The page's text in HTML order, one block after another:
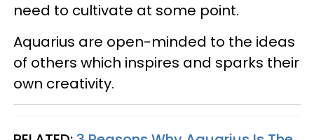
need to cultivate at some point.
Aquarius are open-minded to the ideas
of others which inspires and sparks their
own creativity.